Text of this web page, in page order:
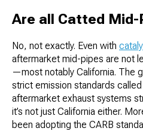
Are all Catted Mid-
No, not exactly. Even with
aftermarket mid-pipes are not
—most notably California. The
strict emission standards
aftermarket exhaust systems
it’s not just California either.
been adopting the CARB